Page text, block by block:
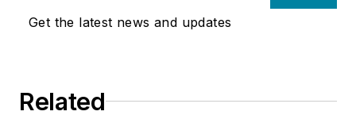
Get the latest news and updates
Related